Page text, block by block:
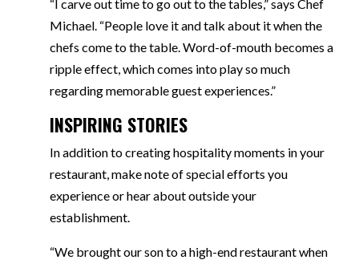
“I carve out time to go out to the tables,” says Chef
Michael. “People love it and talk about it when the
chefs come to the table. Word-of-mouth becomes a
ripple effect, which comes into play so much
regarding memorable guest experiences.”
INSPIRING STORIES
In addition to creating hospitality moments in your
restaurant, make note of special efforts you
experience or hear about outside your
establishment.
“We brought our son to a high-end restaurant when